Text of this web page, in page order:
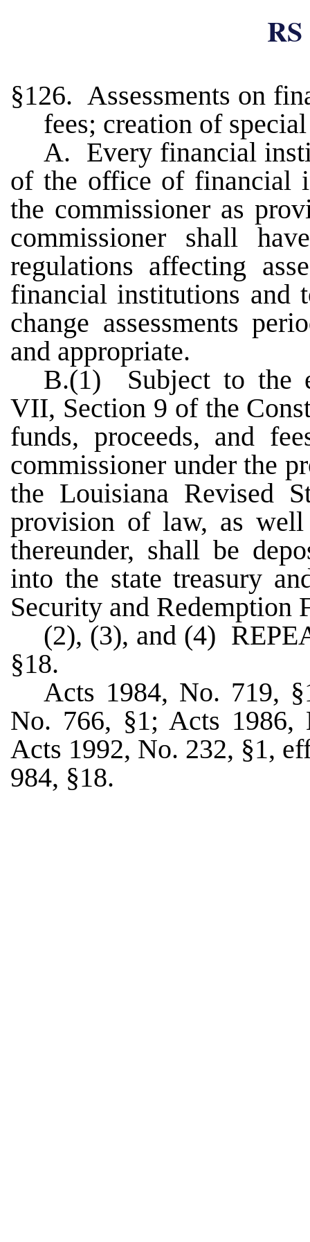
§126. Assessments on
fees; creation of
A. Every financial
of the office of financial
the commissioner as
commissioner shall
regulations affecting
financial institutions and
change assessments
and appropriate.
B.(1) Subject to the
VII, Section 9 of the
funds, proceeds, and
commissioner under the
the Louisiana Revised
provision of law, as well
thereunder, shall be
into the state treasury
Security and Redemption
(2), (3), and (4)
§18.
Acts 1984, No. 719,
No. 766, §1; Acts
Acts 1992, No. 232, §1,
984, §18.